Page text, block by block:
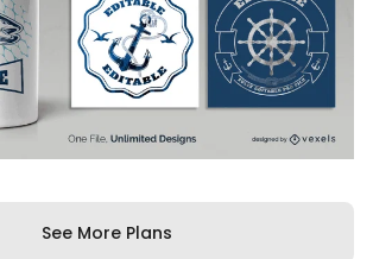
See More Plans